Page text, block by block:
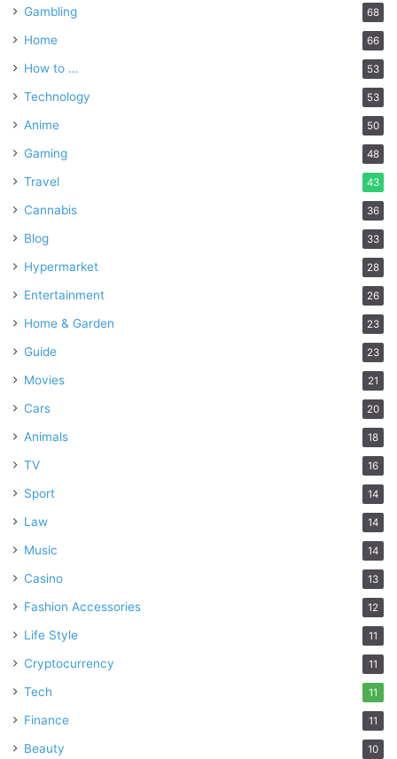
Gambling 68
Home 66
How to … 53
Technology 53
Anime 50
Gaming 48
Travel 43
Cannabis 36
Blog 33
Hypermarket 28
Entertainment 26
Home & Garden 23
Guide 23
Movies 21
Cars 20
Animals 18
TV 16
Sport 14
Law 14
Music 14
Casino 13
Fashion Accessories 12
Life Style 11
Cryptocurrency 11
Tech 11
Finance 11
Beauty 10